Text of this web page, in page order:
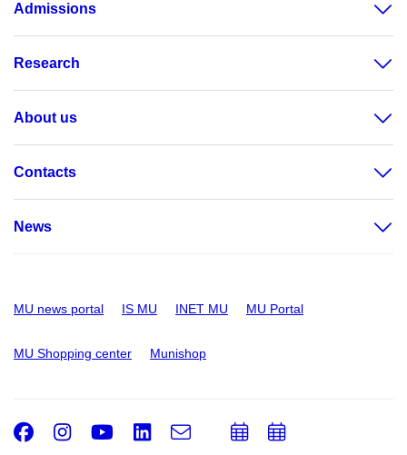
Admissions
Research
About us
Contacts
News
MU news portal IS MU INET MU MU Portal
MU Shopping center Munishop
Facebook
Instagram
Youtube
LinkedIn
e-
AddAdd